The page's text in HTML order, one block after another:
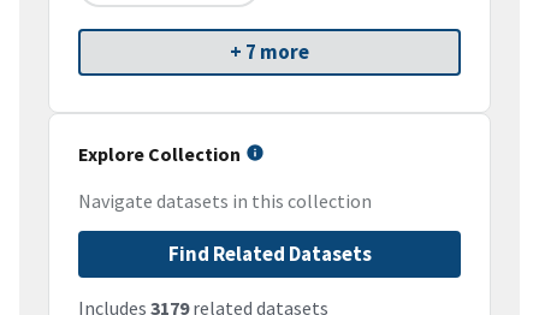
+ 7 more
Explore Collection
Navigate datasets in this collection
Find Related Datasets
Includes 3179related datasets